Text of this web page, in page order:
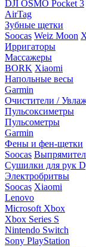
DJI OSMO Pocket 3
AirTag
Зубные щетки
Soocas Weiz Moon
Ирригаторы
Массажеры
BORK Xiaomi
Напольные весы
Garmin
Очистители /
Пульсоксиметры
Пульсометры
Garmin
Фены и фен-щетки
Soocas
Сушилки для рук
Электробритвы
Soocas Xiaomi
Lenovo
Microsoft Xbox
Xbox Series S
Nintendo Switch
Sony PlayStation